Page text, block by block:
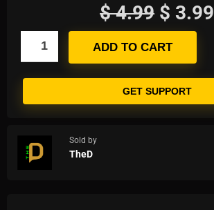
$4.99 $ 3.99
ADD TO CART
GET SUPPORT
Sold by
TheD